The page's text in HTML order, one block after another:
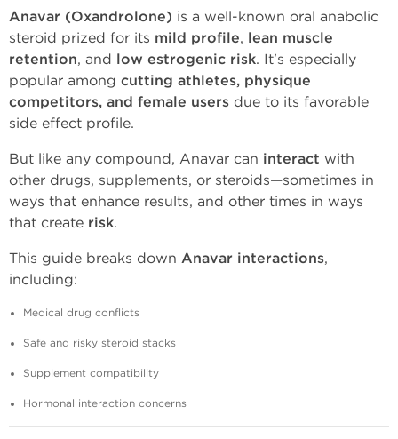
Anavar (Oxandrolone) is a well-known oral anabolic
steroid prized for its mild profile, lean muscle
retention, and low estrogenic risk. It's especially
popular among cutting athletes, physique
competitors, and female users due to its favorable
side effect profile.
But like any compound, Anavar can interact with
other drugs, supplements, or steroids—sometimes in
ways that enhance results, and other times in ways
that create risk.
This guide breaks down Anavar interactions,
including:
Medical drug conflicts
Safe and risky steroid stacks
Supplement compatibility
Hormonal interaction concerns